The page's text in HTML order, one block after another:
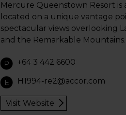
Mercure Queenstown Resort is
located on a unique vantage
spectacular views overlooking
and the Remarkable Mountains.
P +64 3 442 6600
E H1994-re2@accor.com
Visit Website